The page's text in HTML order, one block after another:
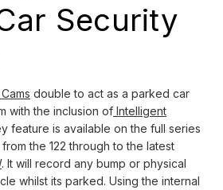
Security
double to act as a parked car
with the inclusion of Intelligent
feature is available on the full series
the 122 through to the latest
. It will record any bump or physical
whilst its parked. Using the internal